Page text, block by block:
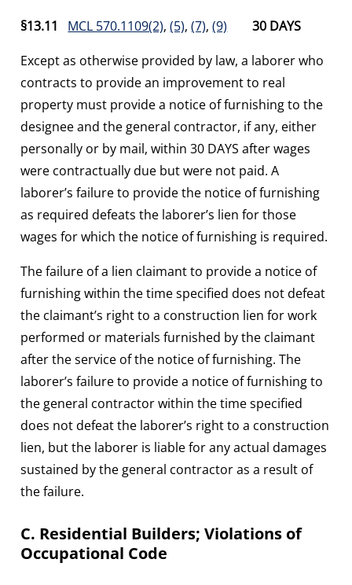
§13.11 MCL 570.1109(2),(5),(7),(9)
30 DAYS
Except as otherwise provided by law, a laborer who
contracts to provide an improvement to real
property must provide a notice of furnishing to the
designee and the general contractor, if any, either
personally or by mail, within 30 DAYS after wages
were contractually due but were not paid. A
laborer’s failure to provide the notice of furnishing
as required defeats the laborer’s lien for those
wages for which the notice of furnishing is required.
The failure of a lien claimant to provide a notice of
furnishing within the time specified does not defeat
the claimant’s right to a construction lien for work
performed or materials furnished by the claimant
after the service of the notice of furnishing. The
laborer’s failure to provide a notice of furnishing to
the general contractor within the time specified
does not defeat the laborer’s right to a construction
lien, but the laborer is liable for any actual damages
sustained by the general contractor as a result of
the failure.
C. Residential Builders; Violations of
Occupational Code